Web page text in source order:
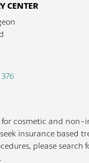
CENTER
cosmetic and non-
insurance based
please search